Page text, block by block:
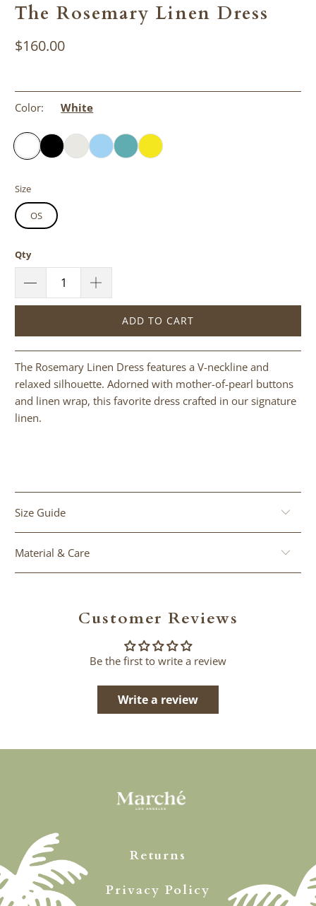
The Rosemary Linen Dress
$160.00
Color: White
Size
OS
Qty
ADD TO CART
The Rosemary Linen Dress features a V-neckline and
relaxed silhouette. Adorned with mother-of-pearl buttons
and linen wrap, this favorite dress crafted in our signature
linen.
Size Guide
Material & Care
Customer Reviews
Be the first to write a review
Write a review
Returns
Privacy Policy